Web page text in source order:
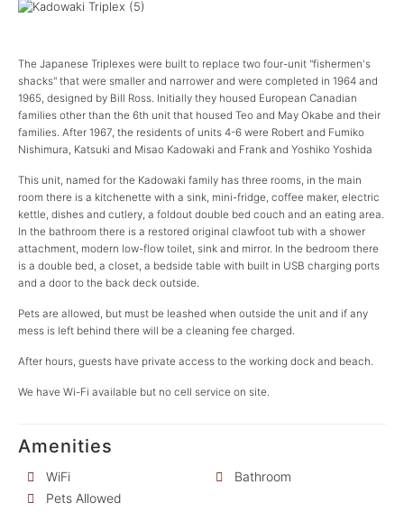
The Japanese Triplexes were built to replace two four-unit "fishermen's
shacks" that were smaller and narrower and were completed in 1964 and
1965, designed by Bill Ross. Initially they housed European Canadian
families other than the 6th unit that housed Teo and May Okabe and their
families. After 1967, the residents of units 4-6 were Robert and Fumiko
Nishimura, Katsuki and Misao Kadowaki and Frank and Yoshiko Yoshida
This unit, named for the Kadowaki family has three rooms, in the main
room there is a kitchenette with a sink, mini-fridge, coffee maker, electric
kettle, dishes and cutlery, a foldout double bed couch and an eating area.
In the bathroom there is a restored original clawfoot tub with a shower
attachment, modern low-flow toilet, sink and mirror. In the bedroom there
is a double bed, a closet, a bedside table with built in USB charging ports
and a door to the back deck outside.
Pets are allowed, but must be leashed when outside the unit and if any
mess is left behind there will be a cleaning fee charged.
After hours, guests have private access to the working dock and beach.
We have Wi-Fi available but no cell service on site.
Amenities
WiFi
Bathroom
Pets Allowed